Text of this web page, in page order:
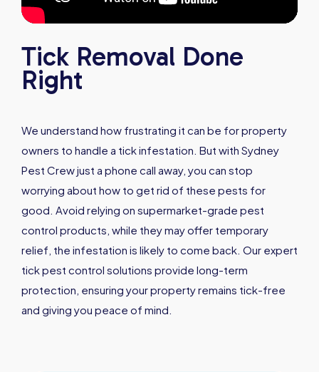
Tick Removal Done
Right
We understand how frustrating it can be for property
owners to handle a tick infestation. But with Sydney
Pest Crew just a phone call away, you can stop
worrying about how to get rid of these pests for
good. Avoid relying on supermarket-grade pest
control products, while they may offer temporary
relief, the infestation is likely to come back. Our expert
tick pest control solutions provide long-term
protection, ensuring your property remains tick-free
and giving you peace of mind.